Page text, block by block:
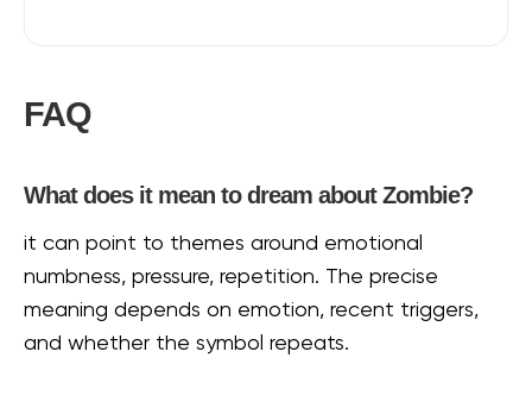
FAQ
What does it mean to dream about Zombie?
it can point to themes around emotional
numbness, pressure, repetition. The precise
meaning depends on emotion, recent triggers,
and whether the symbol repeats.